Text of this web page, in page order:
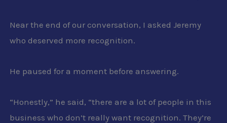
Near the end of our conversation, I asked Jeremy
who deserved more recognition.
He paused for a moment before answering.
“Honestly,” he said, “there are a lot of people in this
business who don’t really want recognition. They’re